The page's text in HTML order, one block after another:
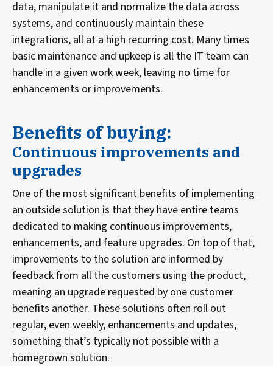
data, manipulate it and normalize the data across
systems, and continuously maintain these
integrations, all at a high recurring cost. Many times
basic maintenance and upkeep is all the IT team can
handle in a given work week, leaving no time for
enhancements or improvements.
Benefits of buying:
Continuous improvements and
upgrades
One of the most significant benefits of implementing
an outside solution is that they have entire teams
dedicated to making continuous improvements,
enhancements, and feature upgrades. On top of that,
improvements to the solution are informed by
feedback from all the customers using the product,
meaning an upgrade requested by one customer
benefits another. These solutions often roll out
regular, even weekly, enhancements and updates,
something that’s typically not possible with a
homegrown solution.